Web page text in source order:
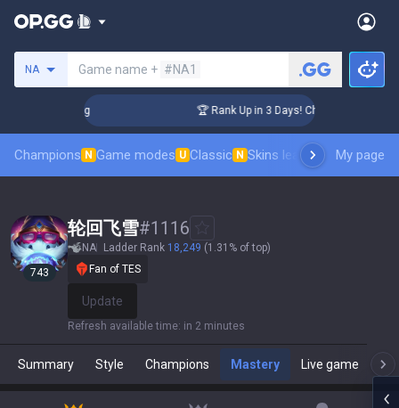
NA Game name + #NA1
🏆 Rank Up in 3 Days! Challenger Coaching
Champions N Game modes U Classic N Skins leaderboardMy page
743
轮回飞雪#1116
NA Ladder Rank 18,249 (1.31% of top)
Fan of TES
Update
Refresh available time: in 2 minutes
Summary Style Champions Mastery Live game